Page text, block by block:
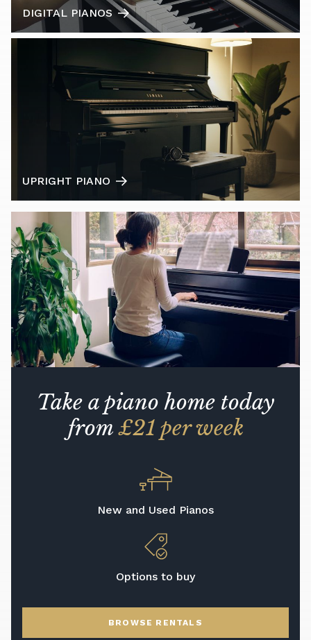
DIGITAL PIANOS
UPRIGHT PIANO
Take a piano home today
from£21 per week
New and Used Pianos
Options to buy
BROWSE RENTALS